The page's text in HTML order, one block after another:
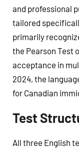
and professional
tailored
primarily
the Pearson Test
acceptance in
2024, the
for Canadian
Test
All three English